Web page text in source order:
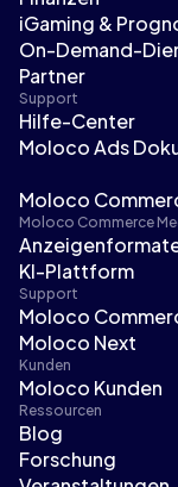
iGaming &
On-Demand-
Partner
Support
Hilfe-Center
Moloco Ads
Moloco
Moloco Commerce
KI-Plattform
Support
Moloco
Moloco Next
Kunden
Moloco Kunden
Ressourcen
Blog
Forschung